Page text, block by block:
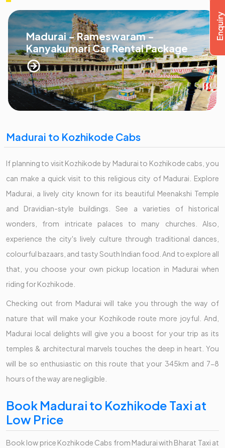
Madurai - Rameswaram -
Kanyakumari Car Rental Package
Madurai to Kozhikode Cabs
If planning to visit Kozhikode by Madurai to Kozhikode cabs, you
can make a quick visit to this religious city of Madurai. Explore
Madurai, a lively city known for its beautiful Meenakshi Temple
and Dravidian-style buildings. See a varieties of historical
wonders, from intricate palaces to many churches. Also,
experience the city's lively culture through traditional dances,
colourful bazaars, and tasty South Indian food. And to explore all
that, you choose your own pickup location in Madurai when
riding for Kozhikode.
Checking out from Madurai will take you through the way of
nature that will make your Kozhikode route more joyful. And,
Madurai local delights will give you a boost for your trip as its
temples & architectural marvels touches the deep in heart. You
will be so enthusiastic on this route that your 345km and 7-8
hours of the way are negligible.
Book Madurai to Kozhikode Taxi at
Low Price
Book low price Kozhikode Cabs from Madurai with Bharat Taxi at